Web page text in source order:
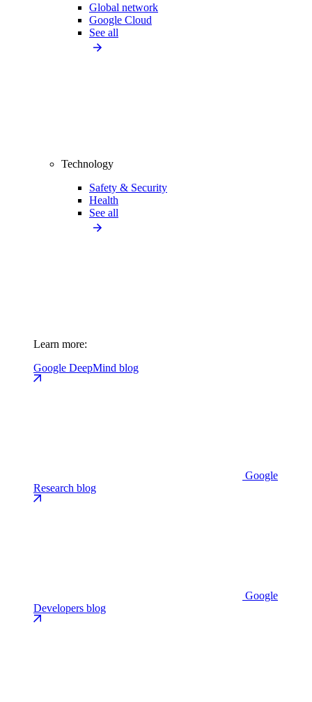
Global network
Google Cloud
See all
Technology
Safety & Security
Health
See all
Learn more:
Google DeepMind blog
Google
Research blog
Google
Developers blog